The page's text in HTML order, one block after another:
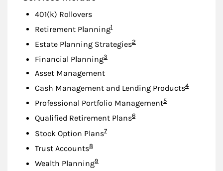
401(k) Rollovers
Retirement PlanningFootnote
1
Estate Planning StrategiesFootnote
2
Financial PlanningFootnote
3
Asset Management
Cash Management and Lending ProductsFootnote
4
Professional Portfolio ManagementFootnote
5
Qualified Retirement PlansFootnote
6
Stock Option PlansFootnote
7
Trust AccountsFootnote
8
Wealth PlanningFootnote
9